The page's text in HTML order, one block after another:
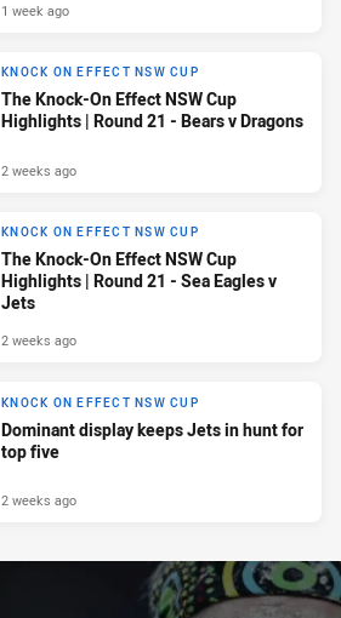
1 week ago
KNOCK ON EFFECT NSW CUP
The Knock-On Effect NSW Cup
Highlights | Round 21 - Bears v Dragons
2 weeks ago
KNOCK ON EFFECT NSW CUP
The Knock-On Effect NSW Cup
Highlights | Round 21 - Sea Eagles v
Jets
2 weeks ago
KNOCK ON EFFECT NSW CUP
Dominant display keeps Jets in hunt for
top five
2 weeks ago